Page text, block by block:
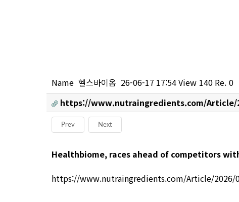
Name 헬스바이옴 26-06-17 17:54View 140 Re. 0
https://www.nutraingredients.com/Article/
Prev Next
본문
Healthbiome, races ahead of competitors
https://www.nutraingredients.com/Article/